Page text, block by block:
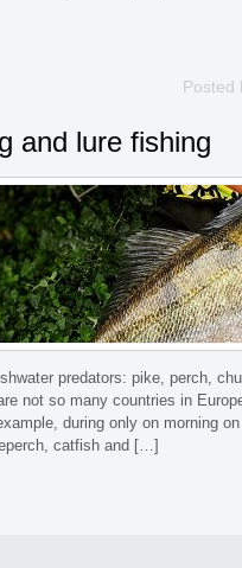
Posted
and lure fishing
predators: pike, perch,
not so many countries in
during only on morning
catfish and […]